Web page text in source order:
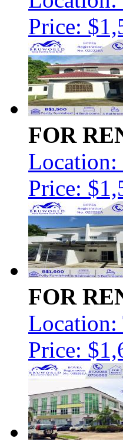
Price:
FOR
Location:
Price:
FOR
Location:
Price: